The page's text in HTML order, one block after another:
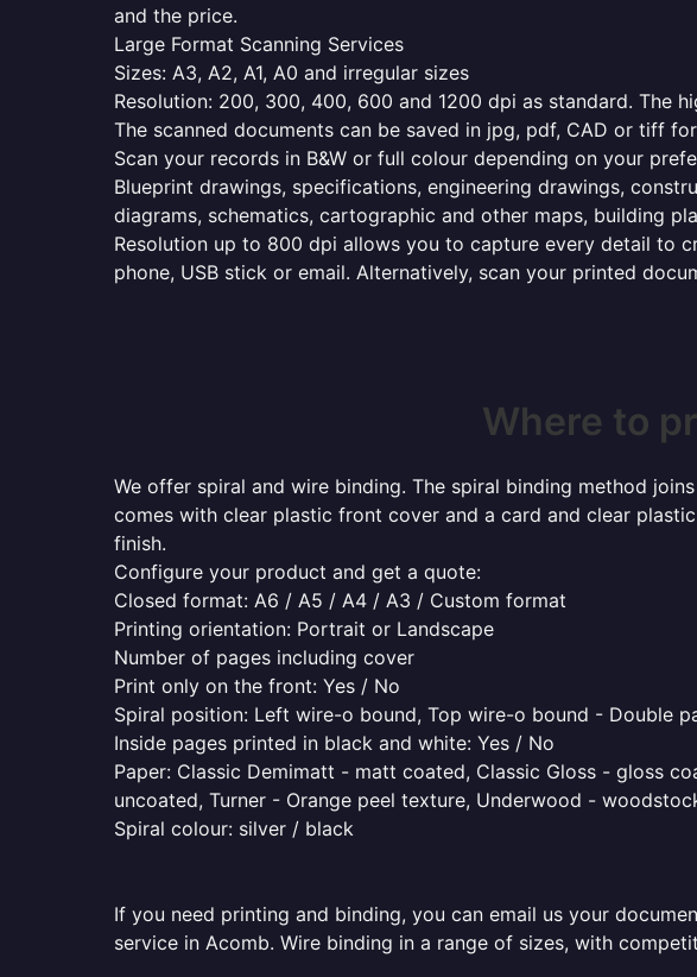
and the price.
Large Format Scanning Services
Sizes: A3, A2, A1, A0 and irregular sizes
Resolution: 200, 300, 400, 600 and 1200 dpi as standard. The
The scanned documents can be saved in jpg, pdf, CAD or tiff
Scan your records in B&W or full colour depending on your
Blueprint drawings, specifications, engineering drawings,
diagrams, schematics, cartographic and other maps, building
Resolution up to 800 dpi allows you to capture every detail to
phone, USB stick or email. Alternatively, scan your printed
Where to
We offer spiral and wire binding. The spiral binding method
comes with clear plastic front cover and a card and clear
finish.
Configure your product and get a quote:
Closed format: A6 / A5 / A4 / A3 / Custom format
Printing orientation: Portrait or Landscape
Number of pages including cover
Print only on the front: Yes / No
Spiral position: Left wire-o bound, Top wire-o bound - Double
Inside pages printed in black and white: Yes / No
Paper: Classic Demimatt - matt coated, Classic Gloss - gloss
uncoated, Turner - Orange peel texture, Underwood -
Spiral colour: silver / black
If you need printing and binding, you can email us your
service in Acomb. Wire binding in a range of sizes, with